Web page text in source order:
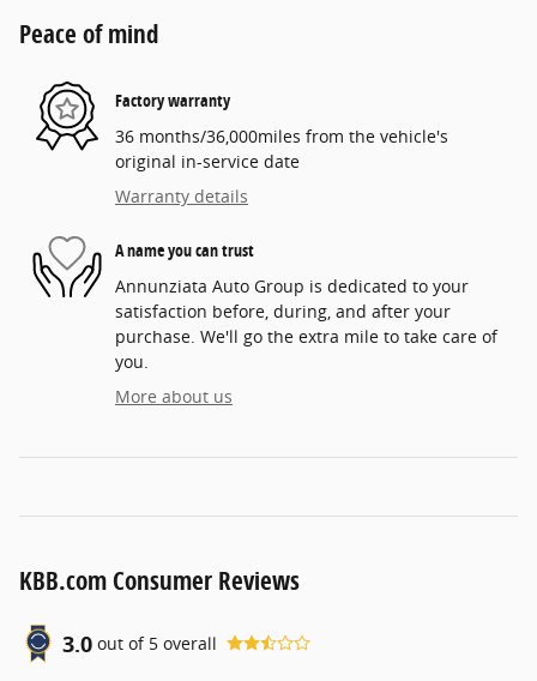
Peace of mind
Factory warranty
36 months/36,000miles from the vehicle's
original in-service date
Warranty details
A name you can trust
Annunziata Auto Group is dedicated to your
satisfaction before, during, and after your
purchase. We'll go the extra mile to take care of
you.
More about us
KBB.com Consumer Reviews
3.0 out of 5 overall